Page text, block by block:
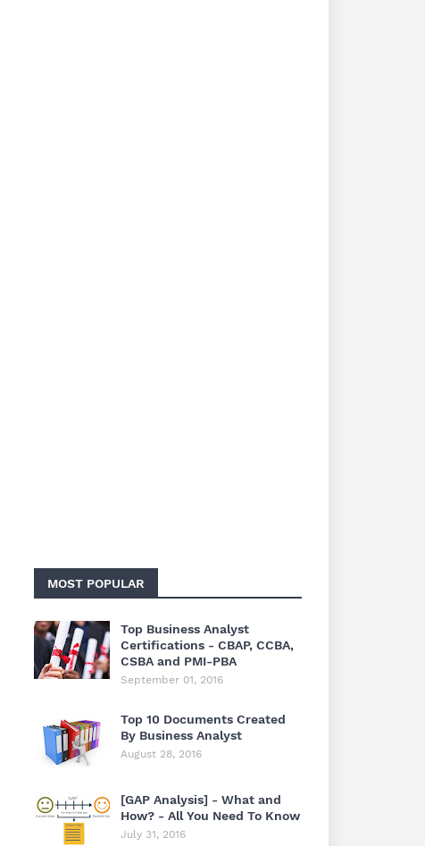
MOST POPULAR
Top Business Analyst
Certifications - CBAP, CCBA,
CSBA and PMI-PBA
September 01, 2016
Top 10 Documents Created
By Business Analyst
August 28, 2016
[GAP Analysis] - What and
How? - All You Need To Know
July 31, 2016